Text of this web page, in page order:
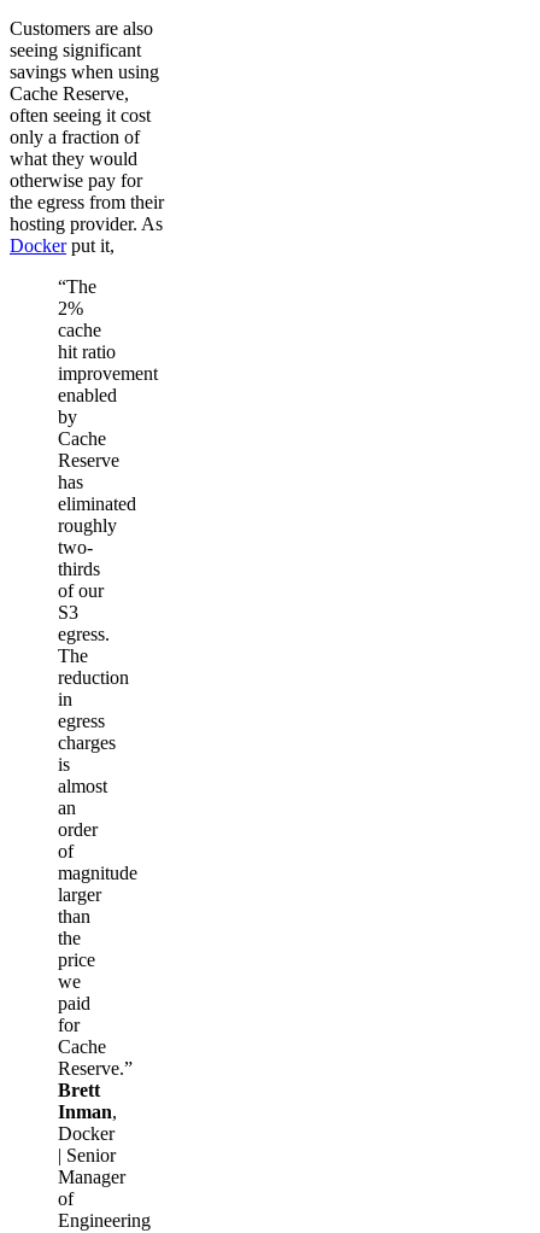
Customers are also
seeing significant
savings when using
Cache Reserve,
often seeing it cost
only a fraction of
what they would
otherwise pay for
the egress from their
hosting provider. As
Dockerput it,
“The
2%
cache
hit ratio
improvement
enabled
by
Cache
Reserve
has
eliminated
roughly
two-
thirds
of our
S3
egress.
The
reduction
in
egress
charges
is
almost
an
order
of
magnitude
larger
than
the
price
we
paid
for
Cache
Reserve.”
Brett
Inman,
Docker
| Senior
Manager
of
Engineering